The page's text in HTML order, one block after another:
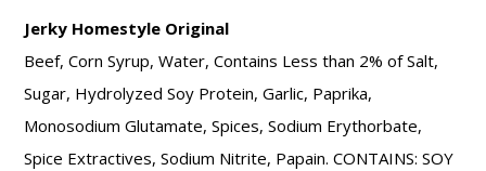
Jerky Homestyle Original
Beef, Corn Syrup, Water, Contains Less than 2% of Salt,
Sugar, Hydrolyzed Soy Protein, Garlic, Paprika,
Monosodium Glutamate, Spices, Sodium Erythorbate,
Spice Extractives, Sodium Nitrite, Papain. CONTAINS: SOY